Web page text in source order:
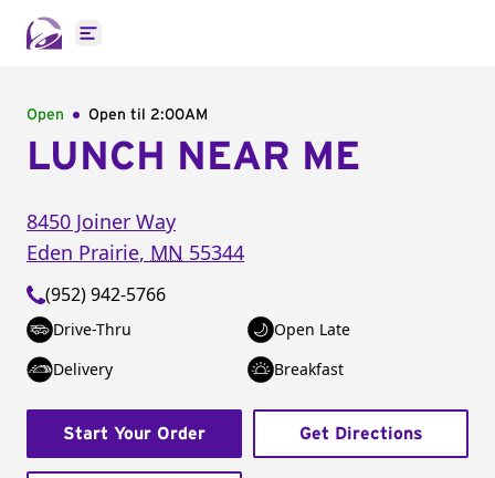
Open main menu
Open Open til 2:00AM
LUNCH NEAR ME
8450 Joiner Way
Eden Prairie, MN 55344
(952) 942-5766
Drive-Thru
Open Late
Delivery
Breakfast
Start Your Order Get Directions